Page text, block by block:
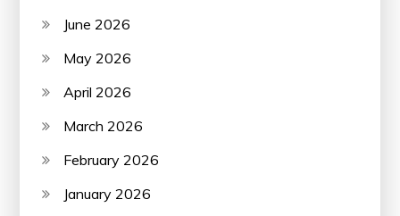
June 2026
May 2026
April 2026
March 2026
February 2026
January 2026